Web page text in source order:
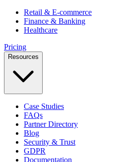
Retail & E-commerce
Finance & Banking
Healthcare
Pricing
Resources
Case Studies
FAQs
Partner Directory
Blog
Security & Trust
GDPR
Documentation